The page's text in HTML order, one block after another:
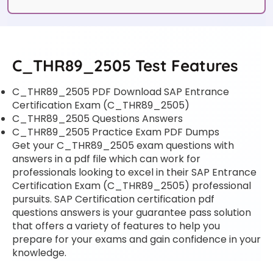
C_THR89_2505 Test Features
C_THR89_2505 PDF Download SAP Entrance
Certification Exam (C_THR89_2505)
C_THR89_2505 Questions Answers
C_THR89_2505 Practice Exam PDF Dumps
Get your C_THR89_2505 exam questions with
answers in a pdf file which can work for
professionals looking to excel in their SAP Entrance
Certification Exam (C_THR89_2505) professional
pursuits. SAP Certification certification pdf
questions answers is your guarantee pass solution
that offers a variety of features to help you
prepare for your exams and gain confidence in your
knowledge.